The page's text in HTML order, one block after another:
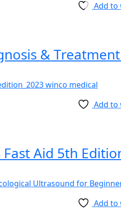
Add to
Add to
Aid 5th
Add to